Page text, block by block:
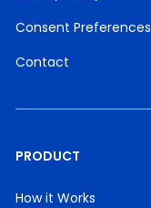
Consent Preferences
Contact
PRODUCT
How it Works